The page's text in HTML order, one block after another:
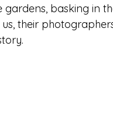
basking in
their